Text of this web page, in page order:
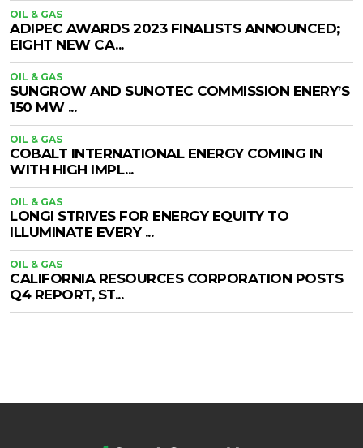
OIL & GAS
ADIPEC AWARDS 2023 FINALISTS ANNOUNCED;
EIGHT NEW CA...
OIL & GAS
SUNGROW AND SUNOTEC COMMISSION ENERY’S
150 MW ...
OIL & GAS
COBALT INTERNATIONAL ENERGY COMING IN
WITH HIGH IMPL...
OIL & GAS
LONGI STRIVES FOR ENERGY EQUITY TO
ILLUMINATE EVERY ...
OIL & GAS
CALIFORNIA RESOURCES CORPORATION POSTS
Q4 REPORT, ST...